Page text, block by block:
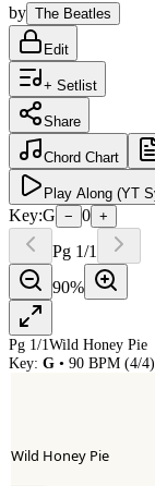
by The Beatles
Edit
+ Setlist
Share
Chord Chart
Play Along (YT
Key:G − 0 +
Pg 1/1
90%
Pg 1/1Wild Honey Pie
Key: G • 90 BPM (4/4)
Wild Honey Pie